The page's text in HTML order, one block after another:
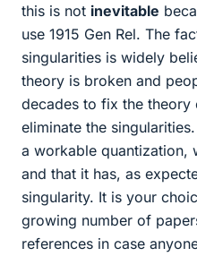
this is not inevitable
use 1915 Gen Rel. The
singularities is widely
theory is broken and
decades to fix the theory
eliminate the
a workable quantization,
and that it has, as
singularity. It is your
growing number of
references in case